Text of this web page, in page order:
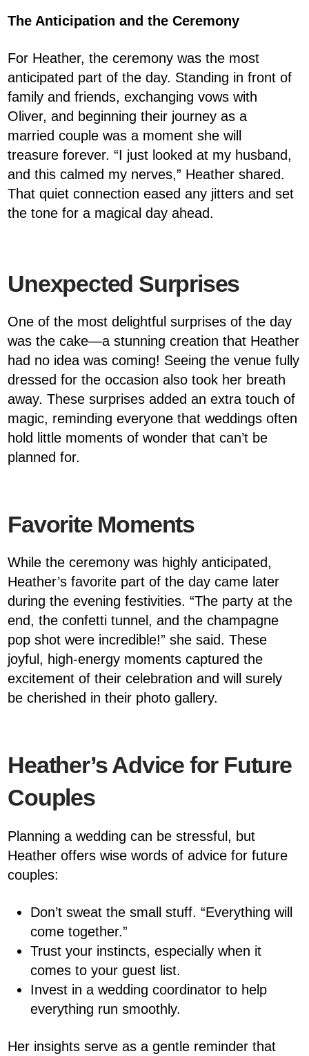
The Anticipation and the Ceremony
For Heather, the ceremony was the most
anticipated part of the day. Standing in front of
family and friends, exchanging vows with
Oliver, and beginning their journey as a
married couple was a moment she will
treasure forever. “I just looked at my husband,
and this calmed my nerves,” Heather shared.
That quiet connection eased any jitters and set
the tone for a magical day ahead.
Unexpected Surprises
One of the most delightful surprises of the day
was the cake—a stunning creation that Heather
had no idea was coming! Seeing the venue fully
dressed for the occasion also took her breath
away. These surprises added an extra touch of
magic, reminding everyone that weddings often
hold little moments of wonder that can’t be
planned for.
Favorite Moments
While the ceremony was highly anticipated,
Heather’s favorite part of the day came later
during the evening festivities. “The party at the
end, the confetti tunnel, and the champagne
pop shot were incredible!” she said. These
joyful, high-energy moments captured the
excitement of their celebration and will surely
be cherished in their photo gallery.
Heather’s Advice for Future
Couples
Planning a wedding can be stressful, but
Heather offers wise words of advice for future
couples:
Don’t sweat the small stuff. “Everything will
come together.”
Trust your instincts, especially when it
comes to your guest list.
Invest in a wedding coordinator to help
everything run smoothly.
Her insights serve as a gentle reminder that